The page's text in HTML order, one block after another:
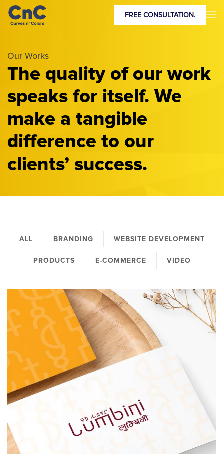
FREE CONSULTATION.
Our Works
The quality of our work
speaks for itself. We
make a tangible
difference to our
clients’ success.
ALL BRANDING WEBSITE DEVELOPMENT
PRODUCTS E-COMMERCE VIDEO